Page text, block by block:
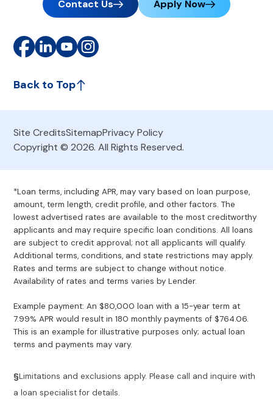
Contact Us Apply Now
Back to Top
Site CreditsSitemapPrivacy Policy
Copyright © 2026. All Rights Reserved.
*Loan terms, including APR, may vary based on loan purpose,
amount, term length, credit profile, and other factors. The
lowest advertised rates are available to the most creditworthy
applicants and may require specific loan conditions. All loans
are subject to credit approval; not all applicants will qualify.
Additional terms, conditions, and state restrictions may apply.
Rates and terms are subject to change without notice.
Availability of rates and terms varies by Lender.
Example payment: An $80,000 loan with a 15-year term at
7.99% APR would result in 180 monthly payments of $764.06.
This is an example for illustrative purposes only; actual loan
terms and payments may vary.
§Limitations and exclusions apply. Please call and inquire with
a loan specialist for details.